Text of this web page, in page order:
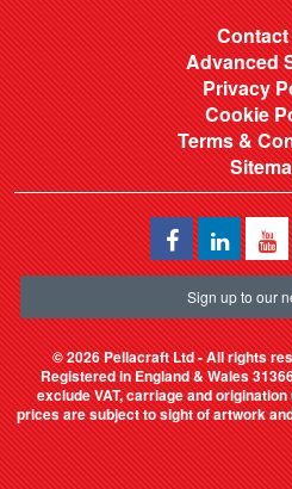
Advanced
Privacy
Cookie
Terms &
Sign up to our
©2026 Pellacraft Ltd - All rights
Registered in England & Wales
exclude VAT, carriage and
prices are subject to sight of artwork